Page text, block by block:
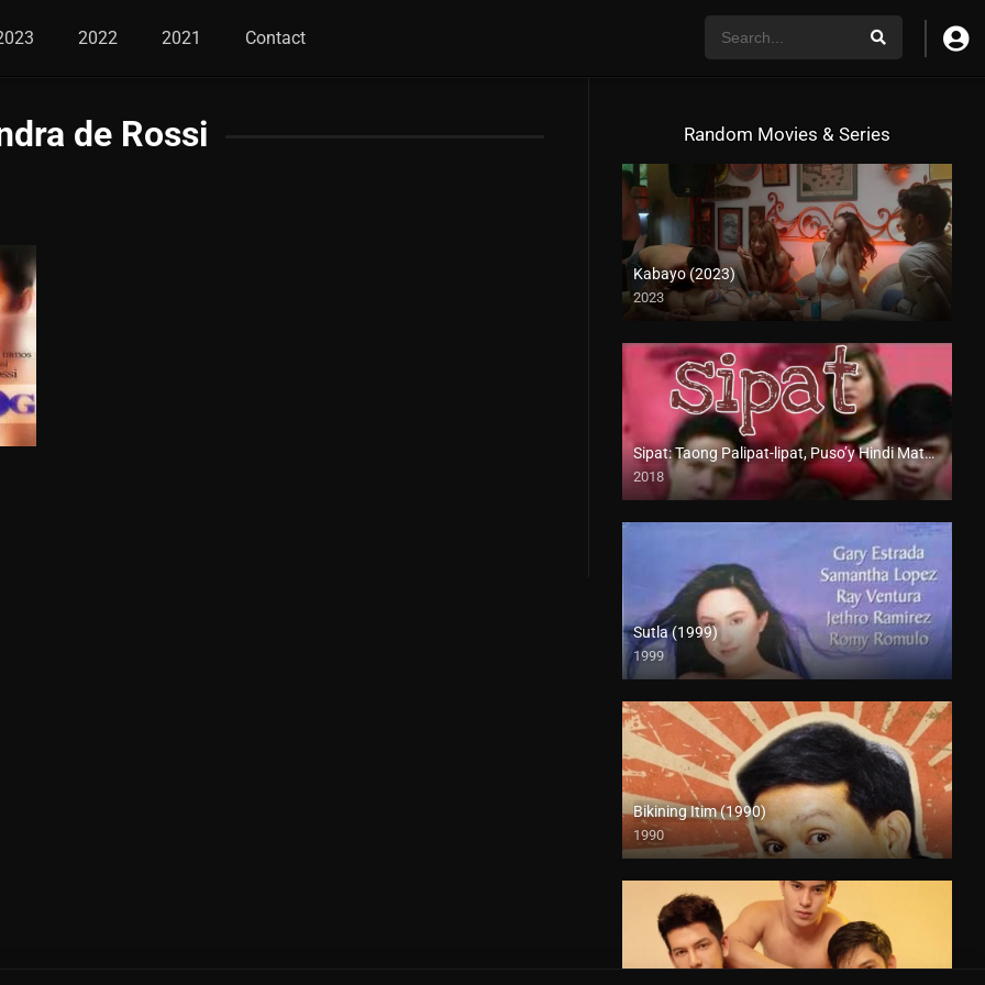
2022 2021 Contact
de Rossi Random Movies & Series
Kabayo (2023)
2023
4K (2160p)
Sipat: Taong Palipat-lipat, Puso’y Hindi Matapat (2018)
2018
HD (720p)
Sutla (1999)
1999
SD (480p)
Bikining Itim (1990)
1990
HD (720p)